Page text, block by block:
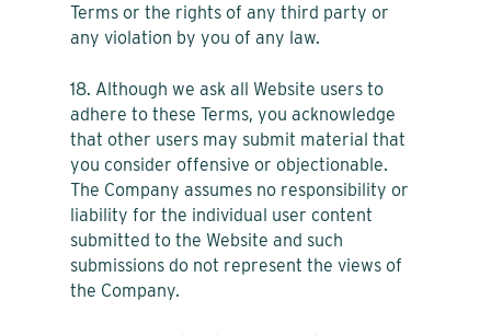
Terms or the rights of any third party or
any violation by you of any law.
18. Although we ask all Website users to
adhere to these Terms, you acknowledge
that other users may submit material that
you consider offensive or objectionable.
The Company assumes no responsibility or
liability for the individual user content
submitted to the Website and such
submissions do not represent the views of
the Company.